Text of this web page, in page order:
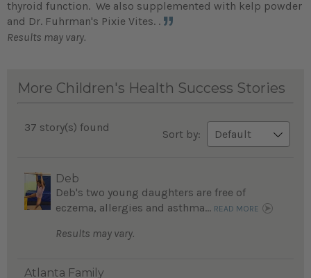
thyroid function. We also supplemented with kelp powder
and Dr. Fuhrman's Pixie Vites. .
Results may vary.
More Children's Health Success Stories
37 story(s) found
Sort by:
Deb
Deb's two young daughters are free of
eczema, allergies and asthma... READ MORE
Results may vary.
Atlanta Family